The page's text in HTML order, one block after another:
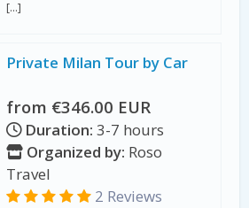
[…]
Private Milan Tour by Car
from €346.00 EUR
Duration: 3-7 hours
Organized by: Roso
Travel
2 Reviews